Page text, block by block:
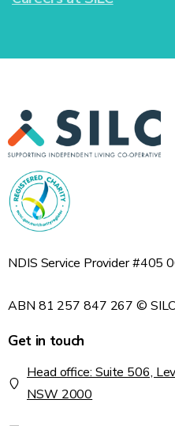
NDIS Service Provider #405
ABN 81 257 847 267 ©
Get in touch
Head office: Suite 506,
NSW 2000